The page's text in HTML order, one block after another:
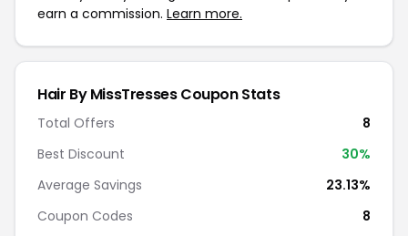
earn a commission. Learn more.
Hair By MissTresses Coupon Stats
Total Offers
8
Best Discount
30%
Average Savings
23.13%
Coupon Codes
8